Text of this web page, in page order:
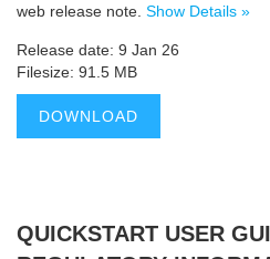
web release note. Show Details »
Release date: 9 Jan 26
Filesize: 91.5 MB
DOWNLOAD
QUICKSTART USER